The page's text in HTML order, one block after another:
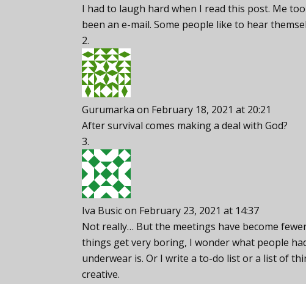
I had to laugh hard when I read this post. Me
been an e-mail. Some people like to hear
Gurumarka on February 18, 2021 at 20:21
After survival comes making a deal with God?
Iva Busic on February 23, 2021 at 14:37
Not really… But the meetings have become
things get very boring, I wonder what people
underwear is. Or I write a to-do list or a list of
creative.